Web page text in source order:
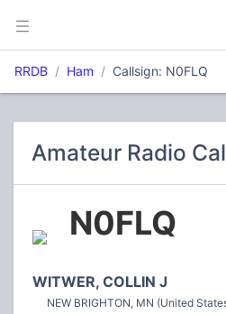
RRDB Ham Callsign: N0FLQ
Amateur Radio
N0FLQ
WITWER, COLLIN J
NEW BRIGHTON, MN (United